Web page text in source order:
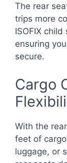
The rear
trips more
ISOFIX
ensuring
secure.
Cargo
With the
feet of
luggage, or